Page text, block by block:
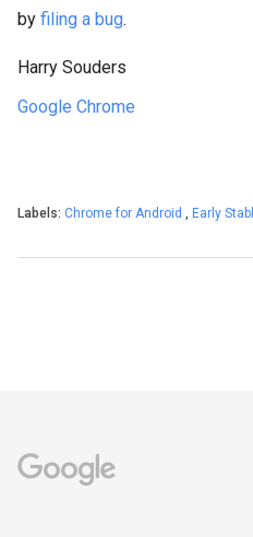
by filing a bug.
Harry Souders
Google Chrome
Labels: Chrome for Android , Early